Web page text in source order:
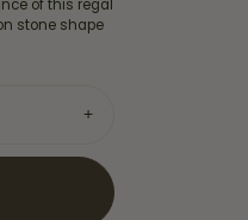
of this regal
stone shape